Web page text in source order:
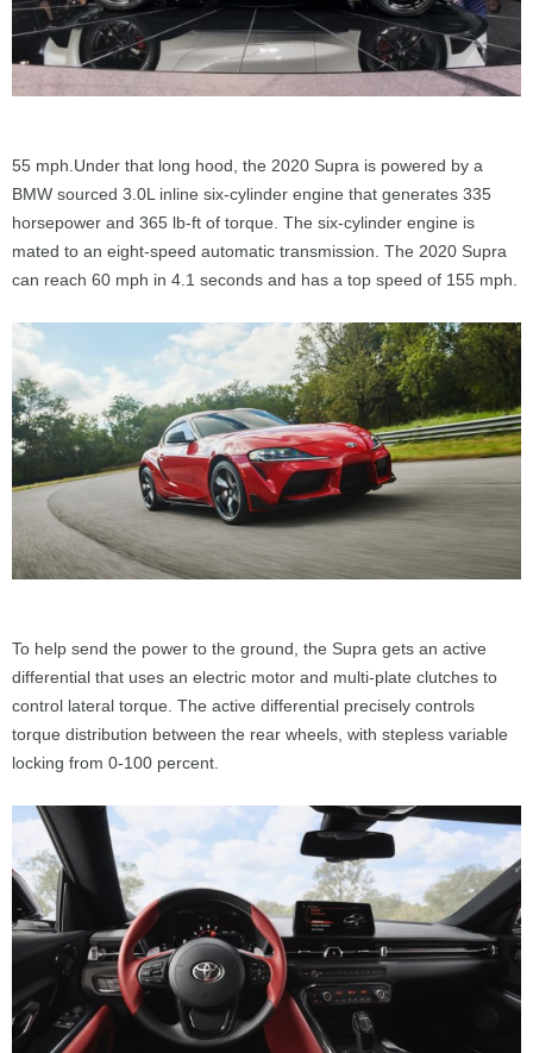
55 mph.Under that long hood, the 2020 Supra is powered by a
BMW sourced 3.0L inline six-cylinder engine that generates 335
horsepower and 365 lb-ft of torque. The six-cylinder engine is
mated to an eight-speed automatic transmission. The 2020 Supra
can reach 60 mph in 4.1 seconds and has a top speed of 155 mph.
To help send the power to the ground, the Supra gets an active
differential that uses an electric motor and multi-plate clutches to
control lateral torque. The active differential precisely controls
torque distribution between the rear wheels, with stepless variable
locking from 0-100 percent.